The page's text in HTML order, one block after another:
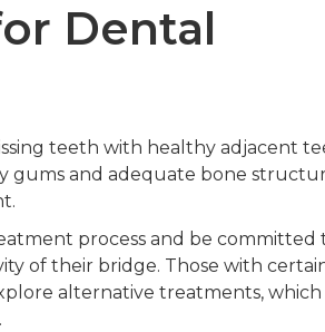
Dental
teeth with healthy adjacent
gums and adequate bone
process and be committed
of their bridge. Those with
alternative treatments,